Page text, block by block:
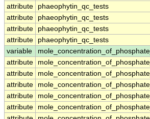
attribute
phaeophytin_qc_tests
attribute
phaeophytin_qc_tests
attribute
phaeophytin_qc_tests
attribute
phaeophytin_qc_tests
variable
attribute
attribute
attribute
attribute
attribute